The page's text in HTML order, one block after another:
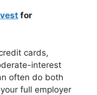
for
cards,
interest
often do both
full employer